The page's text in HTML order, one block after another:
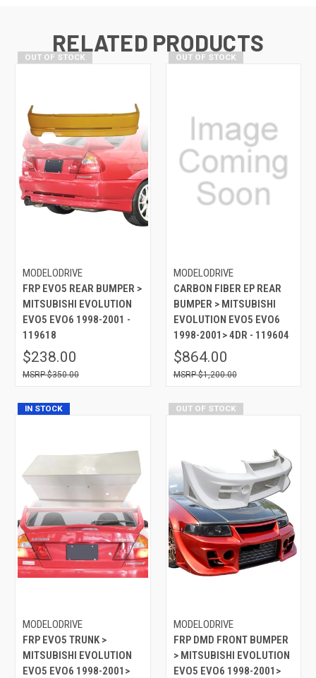
RELATED PRODUCTS
OUT OF STOCK
MODELODRIVE
FRP EVO5 REAR BUMPER >
MITSUBISHI EVOLUTION
EVO5 EVO6 1998-2001 -
119618
$238.00
$350.00
OUT OF STOCK
MODELODRIVE
CARBON FIBER EP REAR
BUMPER > MITSUBISHI
EVOLUTION EVO5 EVO6
1998-2001> 4DR - 119604
$864.00
$1,200.00
IN STOCK
MODELODRIVE
FRP EVO5 TRUNK >
MITSUBISHI EVOLUTION
EVO5 EVO6 1998-2001>
OUT OF STOCK
MODELODRIVE
FRP DMD FRONT BUMPER
> MITSUBISHI EVOLUTION
EVO5 EVO6 1998-2001>